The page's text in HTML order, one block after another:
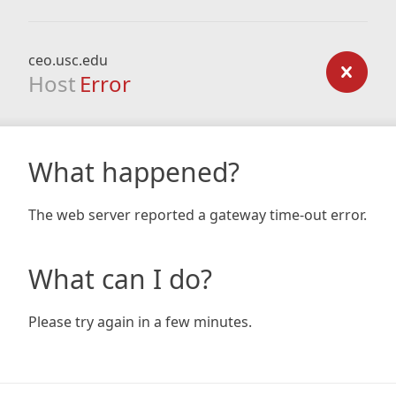
ceo.usc.edu
Host Error
What happened?
The web server reported a gateway time-out error.
What can I do?
Please try again in a few minutes.